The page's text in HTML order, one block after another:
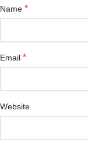
Name *
Email *
Website